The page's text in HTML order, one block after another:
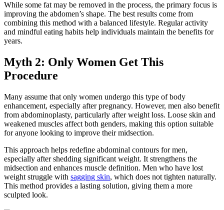
While some fat may be removed in the process, the primary focus is
improving the abdomen’s shape. The best results come from
combining this method with a balanced lifestyle. Regular activity
and mindful eating habits help individuals maintain the benefits for
years.
Myth 2: Only Women Get This
Procedure
Many assume that only women undergo this type of body
enhancement, especially after pregnancy. However, men also benefit
from abdominoplasty, particularly after weight loss. Loose skin and
weakened muscles affect both genders, making this option suitable
for anyone looking to improve their midsection.
This approach helps redefine abdominal contours for men,
especially after shedding significant weight. It strengthens the
midsection and enhances muscle definition. Men who have lost
weight struggle with sagging skin, which does not tighten naturally.
This method provides a lasting solution, giving them a more
sculpted look.